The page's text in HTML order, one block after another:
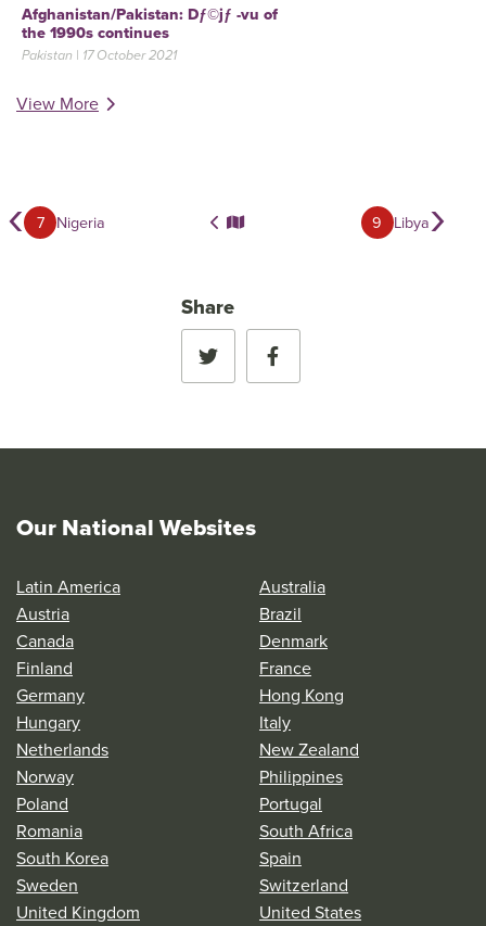
Afghanistan/Pakistan: Dƒ©jƒ -vu of
the 1990s continues
Pakistan | 17 October 2021
View More
‹ 7 Nigeria 9 Libya›
Share
Our National Websites
Latin America
Australia
Austria
Brazil
Canada
Denmark
Finland
France
Germany
Hong Kong
Hungary
Italy
Netherlands
New Zealand
Norway
Philippines
Poland
Portugal
Romania
South Africa
South Korea
Spain
Sweden
Switzerland
United Kingdom
United States